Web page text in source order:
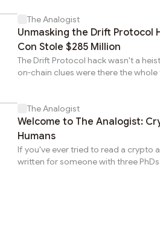
The Analogist
Unmasking the Drift Protocol
Con Stole $285 Million
The Drift Protocol hack wasn't a
on-chain clues were there the whole
The Analogist
Welcome to The Analogist: Crypto Explained for
Humans
If you've ever tried to read a crypto
written for someone with three